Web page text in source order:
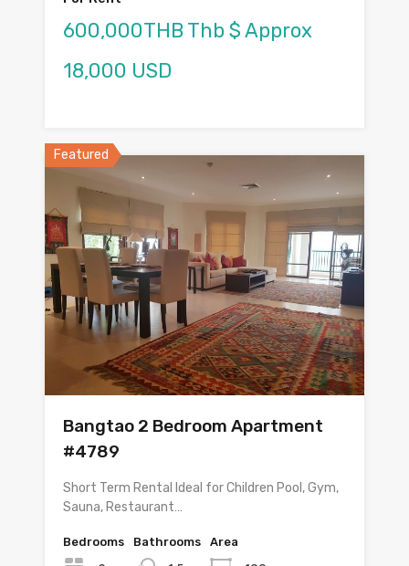
600,000THB Thb $ Approx
18,000 USD
Featured
Bangtao 2 Bedroom Apartment
#4789
Short Term Rental Ideal for Children Pool, Gym,
Sauna, Restaurant…
Bedrooms
Bathrooms
Area